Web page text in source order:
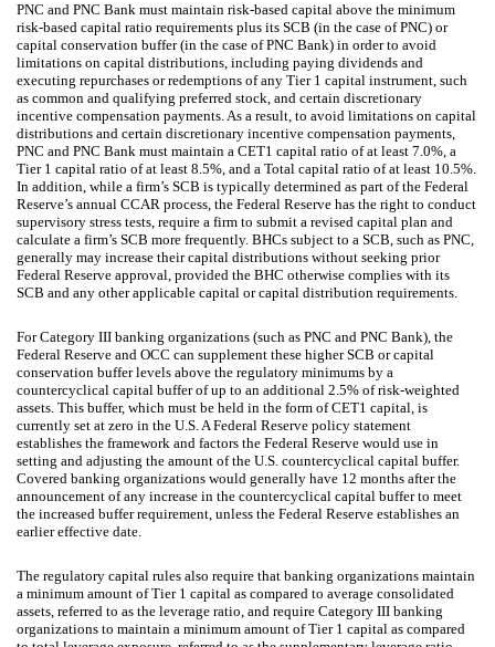
PNC and PNC Bank must maintain risk-based capital above the minimum
risk-based capital ratio requirements plus its SCB (in the case of PNC) or
capital conservation buffer (in the case of PNC Bank) in order to avoid
limitations on capital distributions, including paying dividends and
executing repurchases or redemptions of any Tier 1 capital instrument, such
as common and qualifying preferred stock, and certain discretionary
incentive compensation payments. As a result, to avoid limitations on capital
distributions and certain discretionary incentive compensation payments,
PNC and PNC Bank must maintain a CET1 capital ratio of at least 7.0%, a
Tier 1 capital ratio of at least 8.5%, and a Total capital ratio of at least 10.5%.
In addition, while a firm’s SCB is typically determined as part of the Federal
Reserve’s annual CCAR process, the Federal Reserve has the right to conduct
supervisory stress tests, require a firm to submit a revised capital plan and
calculate a firm’s SCB more frequently. BHCs subject to a SCB, such as PNC,
generally may increase their capital distributions without seeking prior
Federal Reserve approval, provided the BHC otherwise complies with its
SCB and any other applicable capital or capital distribution requirements.
For Category III banking organizations (such as PNC and PNC Bank), the
Federal Reserve and OCC can supplement these higher SCB or capital
conservation buffer levels above the regulatory minimums by a
countercyclical capital buffer of up to an additional 2.5% of risk-weighted
assets. This buffer, which must be held in the form of CET1 capital, is
currently set at zero in the U.S. A Federal Reserve policy statement
establishes the framework and factors the Federal Reserve would use in
setting and adjusting the amount of the U.S. countercyclical capital buffer.
Covered banking organizations would generally have 12 months after the
announcement of any increase in the countercyclical capital buffer to meet
the increased buffer requirement, unless the Federal Reserve establishes an
earlier effective date.
The regulatory capital rules also require that banking organizations maintain
a minimum amount of Tier 1 capital as compared to average consolidated
assets, referred to as the leverage ratio, and require Category III banking
organizations to maintain a minimum amount of Tier 1 capital as compared